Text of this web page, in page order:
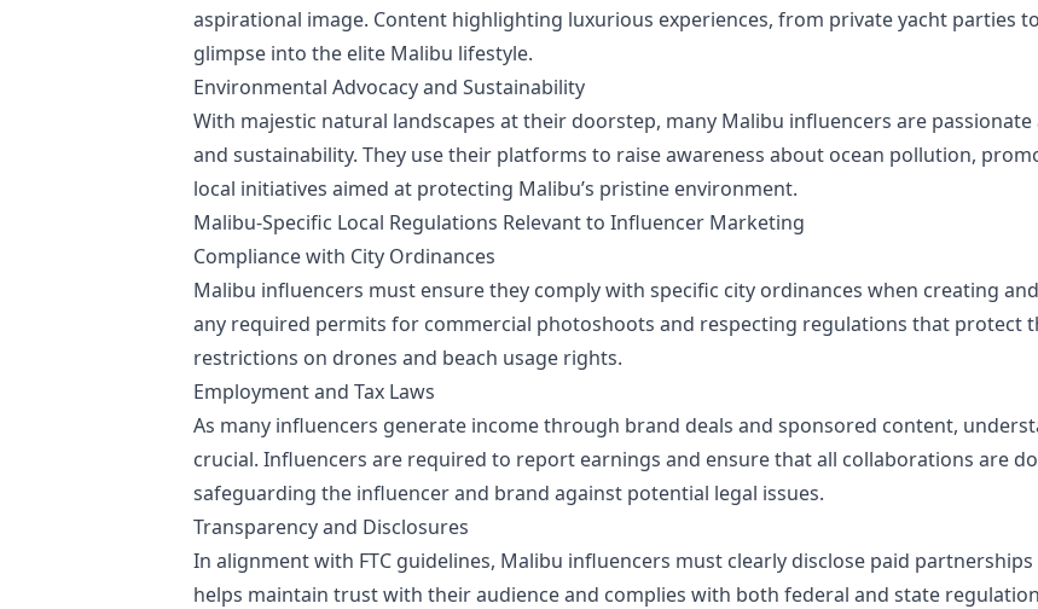
aspirational image. Content highlighting luxurious experiences, from private yacht parties
glimpse into the elite Malibu lifestyle.
Environmental Advocacy and Sustainability
With majestic natural landscapes at their doorstep, many Malibu influencers are
and sustainability. They use their platforms to raise awareness about ocean pollution,
local initiatives aimed at protecting Malibu’s pristine environment.
Malibu-Specific Local Regulations Relevant to Influencer Marketing
Compliance with City Ordinances
Malibu influencers must ensure they comply with specific city ordinances when creating
any required permits for commercial photoshoots and respecting regulations that protect
restrictions on drones and beach usage rights.
Employment and Tax Laws
As many influencers generate income through brand deals and sponsored content,
crucial. Influencers are required to report earnings and ensure that all collaborations are
safeguarding the influencer and brand against potential legal issues.
Transparency and Disclosures
In alignment with FTC guidelines, Malibu influencers must clearly disclose paid
helps maintain trust with their audience and complies with both federal and state